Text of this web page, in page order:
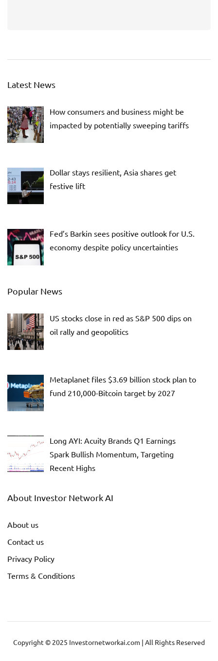
Latest News
How consumers and business might be
impacted by potentially sweeping tariffs
Dollar stays resilient, Asia shares get
festive lift
Fed’s Barkin sees positive outlook for U.S.
economy despite policy uncertainties
Popular News
US stocks close in red as S&P 500 dips on
oil rally and geopolitics
Metaplanet files $3.69 billion stock plan to
fund 210,000-Bitcoin target by 2027
Long AYI: Acuity Brands Q1 Earnings
Spark Bullish Momentum, Targeting
Recent Highs
About Investor Network AI
About us
Contact us
Privacy Policy
Terms & Conditions
Copyright © 2025 Investornetworkai.com | All Rights Reserved